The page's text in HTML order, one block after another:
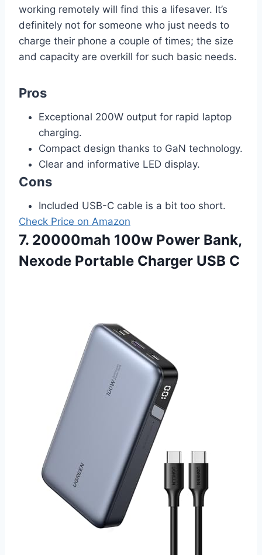
working remotely will find this a lifesaver. It’s
definitely not for someone who just needs to
charge their phone a couple of times; the size
and capacity are overkill for such basic needs.
Pros
Exceptional 200W output for rapid laptop
charging.
Compact design thanks to GaN technology.
Clear and informative LED display.
Cons
Included USB-C cable is a bit too short.
Check Price on Amazon
7. 20000mah 100w Power Bank,
Nexode Portable Charger USB C